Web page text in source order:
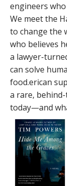
engineers
We meet the
to change the
who believes
a lawyer-
can solve
food.erican
a rare,
today—and